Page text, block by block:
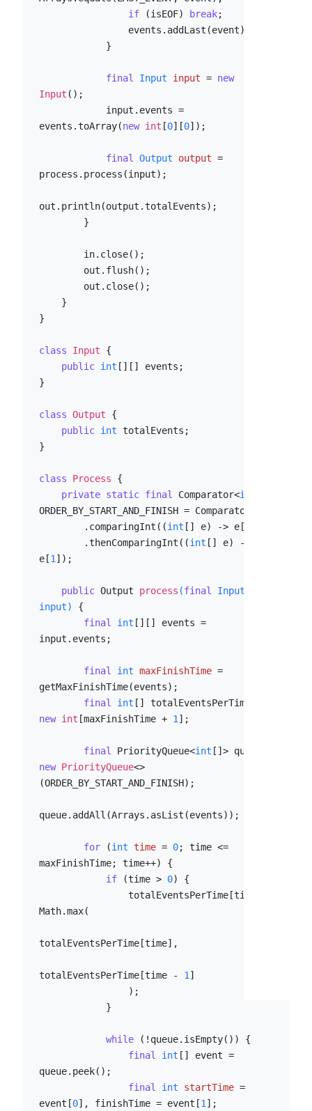
if (isEOF) break;
final Input input = new
Input ();
events.toArray(new int [0][0]);
final Output output =
process.process(input);
out.println(output.totalEvents);
}
class Input {
public int [][] events;
}
class Output {
public int totalEvents;
}
class Process {
private static final Comparator<int
ORDER_BY_START_AND_FINISH = Comparator
        .comparingInt((
int [] e) -> e[
        .thenComparingInt((
int [] e) ->
e[1]);
public Output process (final Input
input)
{
final
int [][] events =
input.events;
final int maxFinishTime =
getMaxFinishTime(events);
final
int
new int [maxFinishTime + 1];
final PriorityQueue<int
new PriorityQueue<>
(ORDER_BY_START_AND_FINISH);
queue.addAll(Arrays.asList(events));
for (int time = 0; time <=
maxFinishTime; time++) {
if (time > 0) {
Math.max(
totalEventsPerTime[time],
totalEventsPerTime[time - 1]
while (!queue.isEmpty()) {
final
int [] event =
queue.peek();
final
int startTime =
event[0], finishTime = event[1];